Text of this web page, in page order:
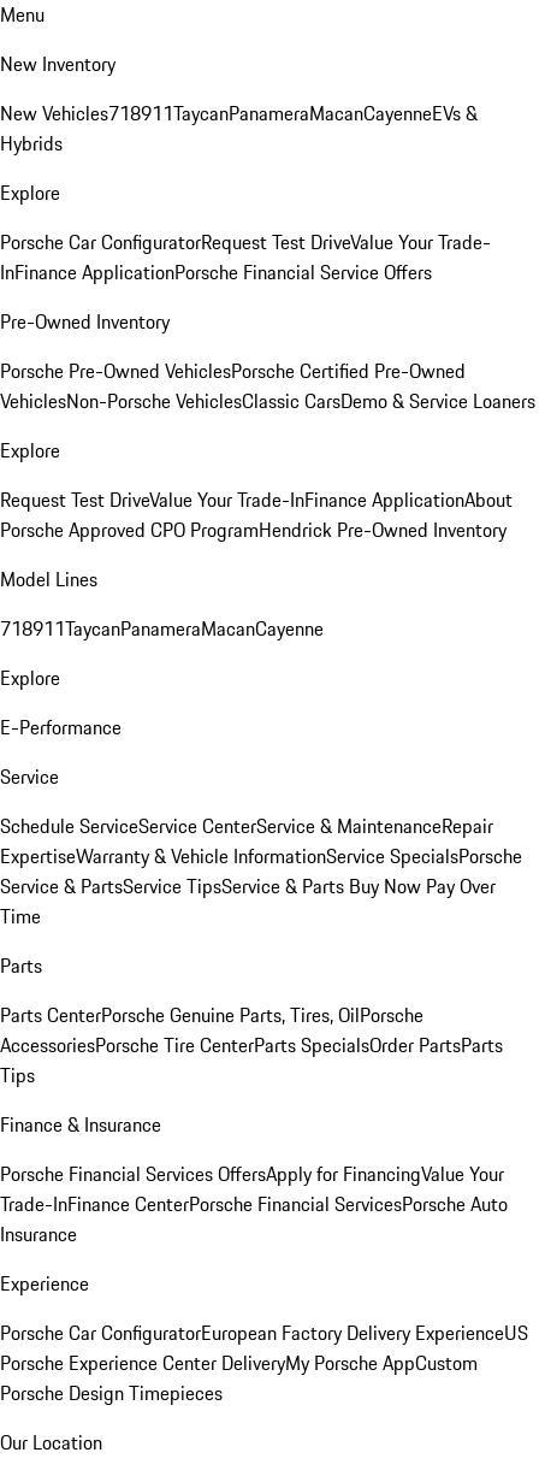
Menu
New Inventory
New Vehicles718911TaycanPanameraMacanCayenneEVs &
Hybrids
Explore
Porsche Car ConfiguratorRequest Test DriveValue Your Trade-
InFinance ApplicationPorsche Financial Service Offers
Pre-Owned Inventory
Porsche Pre-Owned VehiclesPorsche Certified Pre-Owned
VehiclesNon-Porsche VehiclesClassic CarsDemo & Service Loaners
Explore
Request Test DriveValue Your Trade-InFinance ApplicationAbout
Porsche Approved CPO ProgramHendrick Pre-Owned Inventory
Model Lines
718911TaycanPanameraMacanCayenne
Explore
E-Performance
Service
Schedule ServiceService CenterService & MaintenanceRepair
ExpertiseWarranty & Vehicle InformationService SpecialsPorsche
Service & PartsService TipsService & Parts Buy Now Pay Over
Time
Parts
Parts CenterPorsche Genuine Parts, Tires, OilPorsche
AccessoriesPorsche Tire CenterParts SpecialsOrder PartsParts
Tips
Finance & Insurance
Porsche Financial Services OffersApply for FinancingValue Your
Trade-InFinance CenterPorsche Financial ServicesPorsche Auto
Insurance
Experience
Porsche Car ConfiguratorEuropean Factory Delivery ExperienceUS
Porsche Experience Center DeliveryMy Porsche AppCustom
Porsche Design Timepieces
Our Location